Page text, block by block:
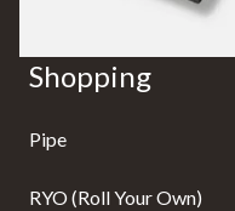
Shopping
Pipe
RYO (Roll Your Own)